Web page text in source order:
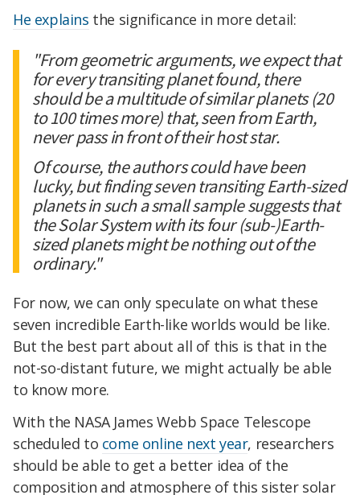
He explains the significance in more detail:
"From geometric arguments, we expect that
for every transiting planet found, there
should be a multitude of similar planets (20
to 100 times more) that, seen from Earth,
never pass in front of their host star.
Of course, the authors could have been
lucky, but finding seven transiting Earth-sized
planets in such a small sample suggests that
the Solar System with its four (sub-)Earth-
sized planets might be nothing out of the
ordinary."
For now, we can only speculate on what these
seven incredible Earth-like worlds would be like.
But the best part about all of this is that in the
not-so-distant future, we might actually be able
to know more.
With the NASA James Webb Space Telescope
scheduled to come online next year, researchers
should be able to get a better idea of the
composition and atmosphere of this sister solar